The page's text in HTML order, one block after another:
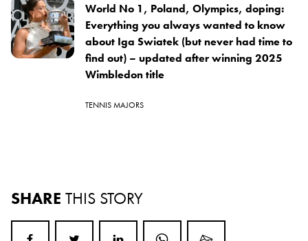
World No 1, Poland, Olympics, doping:
Everything you always wanted to know
about Iga Swiatek (but never had time to
find out) – updated after winning 2025
Wimbledon title
TENNIS MAJORS
SHARE THIS STORY